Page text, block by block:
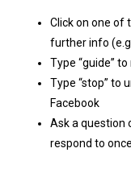
Click on one of
further info
Type “guide”
Type “stop” to
Facebook
Ask a question
respond to